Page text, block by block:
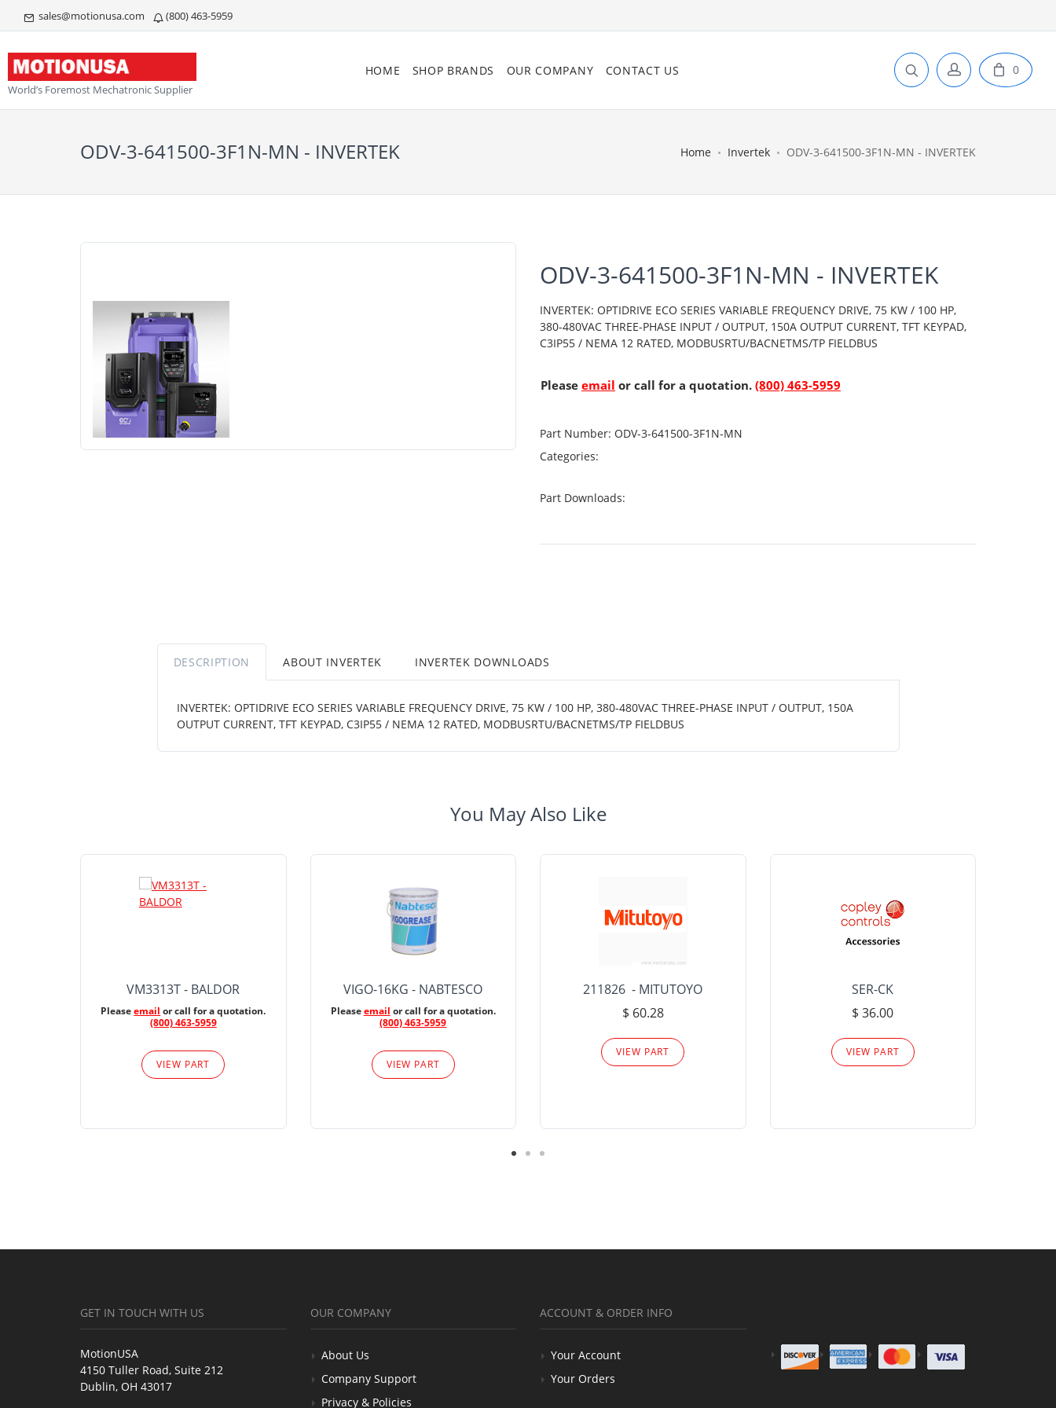
sales@motionusa.com (800) 463-5959
World’s Foremost Mechatronic Supplier
HOME SHOP BRANDS OUR COMPANY CONTACT US 0
ODV-3-641500-3F1N-MN - INVERTEK Home Invertek ODV-3-641500-3F1N-MN - INVERTEK
ODV-3-641500-3F1N-MN - INVERTEK
INVERTEK: OPTIDRIVE ECO SERIES VARIABLE FREQUENCY DRIVE, 75 KW / 100 HP,
380-480VAC THREE-PHASE INPUT / OUTPUT, 150A OUTPUT CURRENT, TFT KEYPAD,
C3IP55 / NEMA 12 RATED, MODBUSRTU/BACNETMS/TP FIELDBUS
Please email or call for a quotation. (800) 463-5959
Part Number: ODV-3-641500-3F1N-MN
Categories:
Part Downloads:
DESCRIPTION ABOUT INVERTEK INVERTEK DOWNLOADS
INVERTEK: OPTIDRIVE ECO SERIES VARIABLE FREQUENCY DRIVE, 75 KW / 100 HP, 380-480VAC THREE-PHASE INPUT / OUTPUT, 150A
OUTPUT CURRENT, TFT KEYPAD, C3IP55 / NEMA 12 RATED, MODBUSRTU/BACNETMS/TP FIELDBUS
You May Also Like
VM3313T - BALDOR
Pleaseemail or call for a quotation.
(800) 463-5959
VIEW PART
VIGO-16KG - NABTESCO
Pleaseemail or call for a quotation.
(800) 463-5959
VIEW PART
211826 - MITUTOYO
$ 60.28
VIEW PART
SER-CK
$ 36.00
VIEW PART
GET IN TOUCH WITH US
MotionUSA
4150 Tuller Road, Suite 212
Dublin, OH 43017
OUR COMPANY
About Us
Company Support
Privacy & Policies
ACCOUNT & ORDER INFO
Your Account
Your Orders